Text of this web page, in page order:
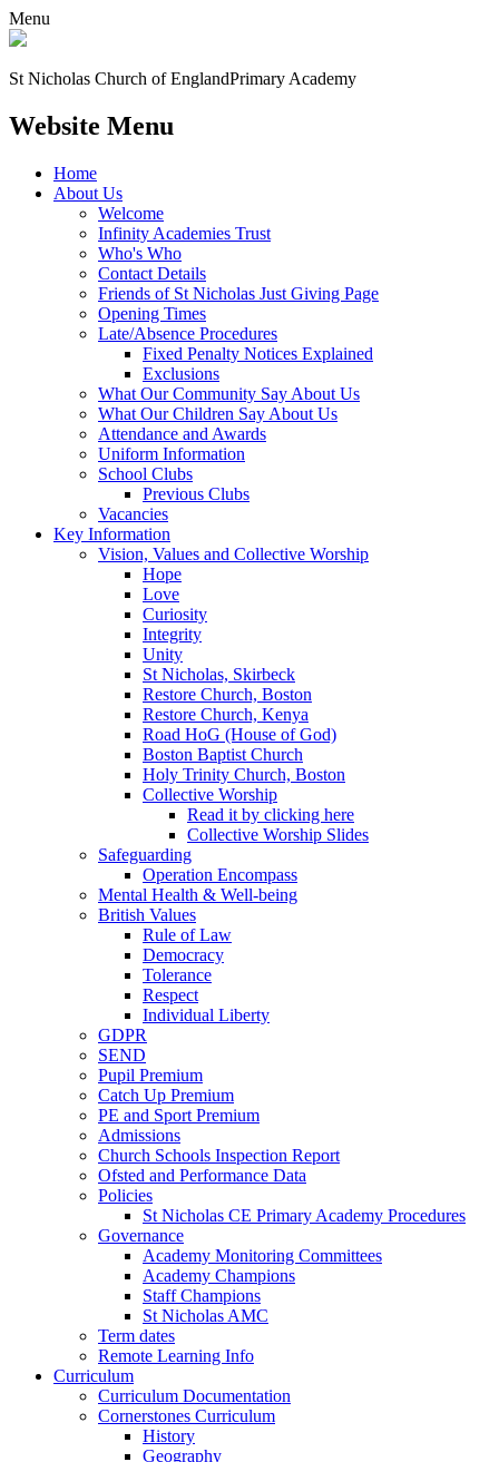
Menu
St Nicholas Church of EnglandPrimary Academy
Website Menu
Home
About Us
Welcome
Infinity Academies Trust
Who's Who
Contact Details
Friends of St Nicholas Just Giving Page
Opening Times
Late/Absence Procedures
Fixed Penalty Notices Explained
Exclusions
What Our Community Say About Us
What Our Children Say About Us
Attendance and Awards
Uniform Information
School Clubs
Previous Clubs
Vacancies
Key Information
Vision, Values and Collective Worship
Hope
Love
Curiosity
Integrity
Unity
St Nicholas, Skirbeck
Restore Church, Boston
Restore Church, Kenya
Road HoG (House of God)
Boston Baptist Church
Holy Trinity Church, Boston
Collective Worship
Read it by clicking here
Collective Worship Slides
Safeguarding
Operation Encompass
Mental Health & Well-being
British Values
Rule of Law
Democracy
Tolerance
Respect
Individual Liberty
GDPR
SEND
Pupil Premium
Catch Up Premium
PE and Sport Premium
Admissions
Church Schools Inspection Report
Ofsted and Performance Data
Policies
St Nicholas CE Primary Academy Procedures
Governance
Academy Monitoring Committees
Academy Champions
Staff Champions
St Nicholas AMC
Term dates
Remote Learning Info
Curriculum
Curriculum Documentation
Cornerstones Curriculum
History
Geography